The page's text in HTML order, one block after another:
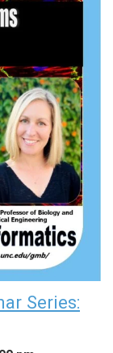
Series: